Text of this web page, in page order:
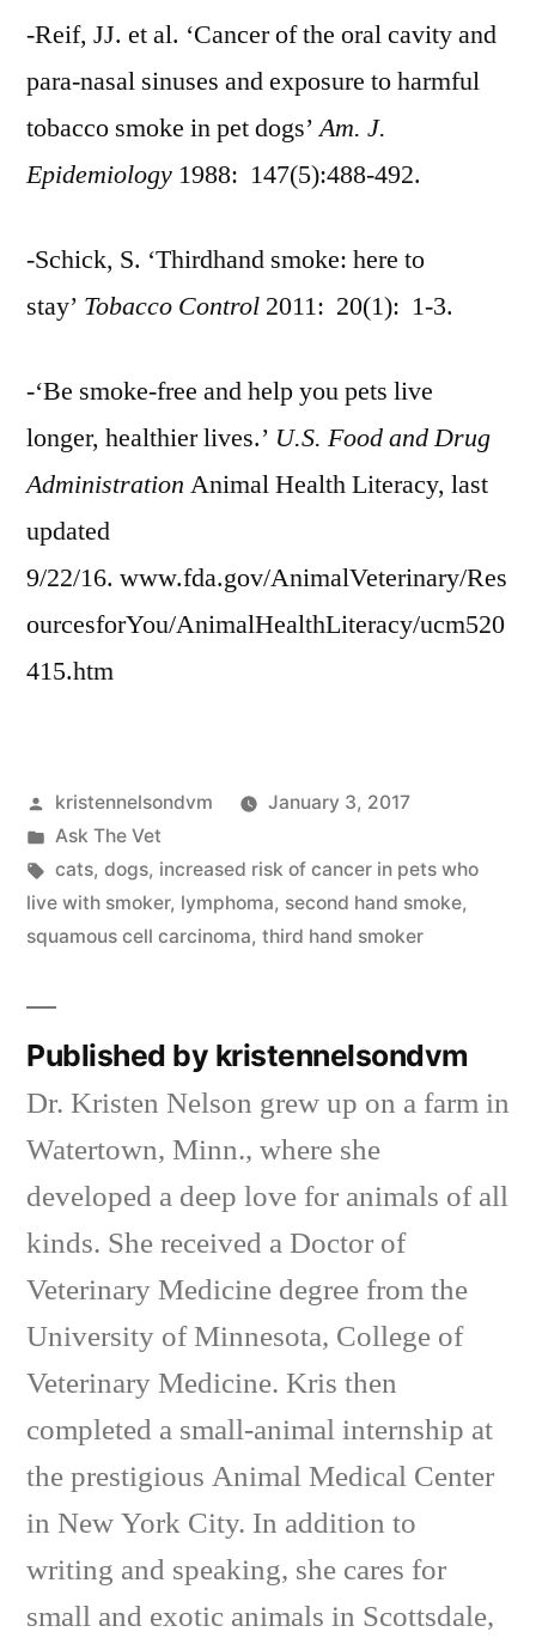
-Reif, JJ. et al. ‘Cancer of the oral cavity and
para-nasal sinuses and exposure to harmful
tobacco smoke in pet dogs’Am. J.
Epidemiology 1988: 147(5):488-492.
-Schick, S. ‘Thirdhand smoke: here to
stay’ Tobacco Control 2011: 20(1): 1-3.
-‘Be smoke-free and help you pets live
longer, healthier lives.’ U.S. Food and Drug
Administration Animal Health Literacy, last
updated
9/22/16. www.fda.gov/AnimalVeterinary/Res
ourcesforYou/AnimalHealthLiteracy/ucm520
415.htm
Posted
by
kristennelsondvm
January 3, 2017
Posted
in
Ask The Vet
Tags:
cats, dogs, increased risk of cancer in pets who
live with smoker, lymphoma, second hand smoke,
squamous cell carcinoma, third hand smoker
Published by kristennelsondvm
Dr. Kristen Nelson grew up on a farm in
Watertown, Minn., where she
developed a deep love for animals of all
kinds. She received a Doctor of
Veterinary Medicine degree from the
University of Minnesota, College of
Veterinary Medicine. Kris then
completed a small-animal internship at
the prestigious Animal Medical Center
in New York City. In addition to
writing and speaking, she cares for
small and exotic animals in Scottsdale,